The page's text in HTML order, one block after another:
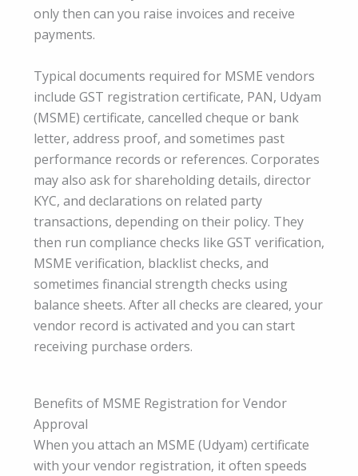
only then can you raise invoices and receive
payments.
Typical documents required for MSME vendors
include GST registration certificate, PAN, Udyam
(MSME) certificate, cancelled cheque or bank
letter, address proof, and sometimes past
performance records or references. Corporates
may also ask for shareholding details, director
KYC, and declarations on related party
transactions, depending on their policy. They
then run compliance checks like GST verification,
MSME verification, blacklist checks, and
sometimes financial strength checks using
balance sheets. After all checks are cleared, your
vendor record is activated and you can start
receiving purchase orders.
Benefits of MSME Registration for Vendor
Approval
When you attach an MSME (Udyam) certificate
with your vendor registration, it often speeds